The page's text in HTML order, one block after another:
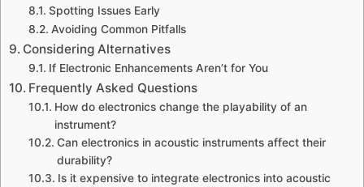
Spotting Issues Early
Avoiding Common Pitfalls
Considering Alternatives
If Electronic Enhancements Aren’t for You
Frequently Asked Questions
How do electronics change the playability of an
instrument?
Can electronics in acoustic instruments affect their
durability?
Is it expensive to integrate electronics into acoustic